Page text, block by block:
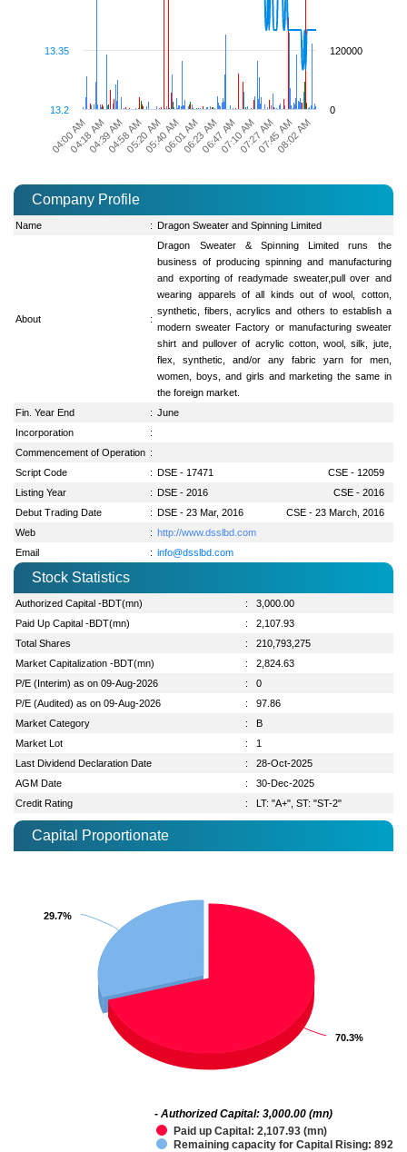
04:00 AM 07:45 AM
04:18 AM04:39 AM04:58 AM05:20 AM05:40 AM06:01 AM06:23 AM06:47 AM07:10 AM07:27 AM08:02 AM
13.2
13.35
0
120000
Company Profile
Name : Dragon Sweater and Spinning Limited
About :
Dragon Sweater & Spinning Limited runs the
business of producing spinning and manufacturing
and exporting of readymade sweater,pull over and
wearing apparels of all kinds out of wool, cotton,
synthetic, fibers, acrylics and others to establish a
modern sweater Factory or manufacturing sweater
shirt and pullover of acrylic cotton, wool, silk, jute,
flex, synthetic, and/or any fabric yarn for men,
women, boys, and girls and marketing the same in
the foreign market.
Fin. Year End
: June
Incorporation
:
Commencement of Operation :
Script Code
: DSE - 17471
CSE - 12059
Listing Year
: DSE - 2016
CSE - 2016
Debut Trading Date
: DSE - 23 Mar, 2016
CSE - 23 March, 2016
Web
: http://www.dsslbd.com
Email
: info@dsslbd.com
Stock Statistics
Authorized Capital -BDT(mn) :
3,000.00
Paid Up Capital -BDT(mn)
:
2,107.93
Total Shares
:
210,793,275
Market Capitalization -BDT(mn)
:
2,824.63
P/E (Interim) as on 09-Aug-2026
:
0
P/E (Audited) as on 09-Aug-2026
:
97.86
Market Category
:
B
Market Lot
:
1
Last Dividend Declaration Date
:
28-Oct-2025
AGM Date
:
30-Dec-2025
Credit Rating
: LT: "A+", ST: "ST-2"
Capital Proportionate
70.3%
70.3%
29.7%
29.7%
Paid up Capital: 2,107.93 (mn)
Remaining capacity for Capital Rising:
- Authorized Capital: 3,000.00 (mn)